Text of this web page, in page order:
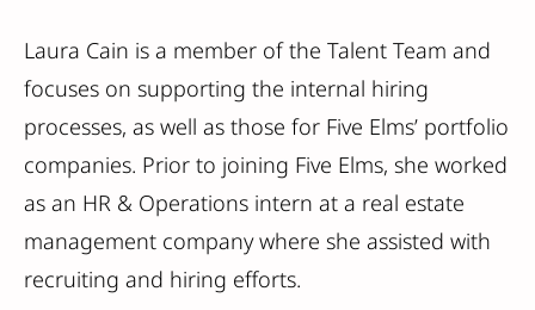
Laura Cain is a member of the Talent Team and
focuses on supporting the internal hiring
processes, as well as those for Five Elms’ portfolio
companies. Prior to joining Five Elms, she worked
as an HR & Operations intern at a real estate
management company where she assisted with
recruiting and hiring efforts.